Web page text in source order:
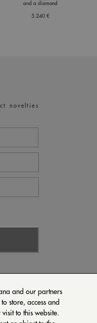
and our partners
store, access and
to this website.
and a diamond
5.240 €
novelties